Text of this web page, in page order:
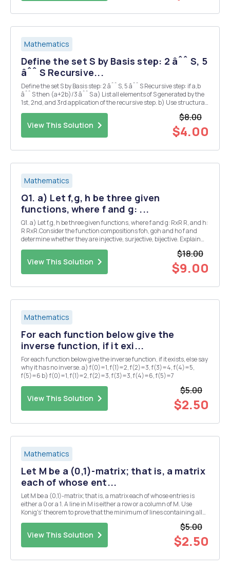
Mathematics
Define the set S by Basis step: 2 âˆˆ S, 5
âˆˆ S Recursive...
Define the set S by Basis step: 2 âˆˆ S, 5 âˆˆ S Recursive step: if a,b
âˆˆ S then (a+2b)/3 âˆˆ S a) List all elements of S generated by the
1st, 2nd, and 3rd application of the recursive step. b) Use structural
View This Solution
$8.00
$4.00
Mathematics
Q1. a) Let f,g, h be three given
functions, where f and g: ...
Q1. a) Let f,g, h be three given functions, where f and g: RxR R, and h:
R RxR.Consider the function compositions foh, goh and ho f and
determine whether they are injective, surjective, bijective. Explain
View This Solution
$18.00
$9.00
Mathematics
For each function below give the
inverse function, if it exi...
For each function below give the inverse function, if it exists, else say
why it has no inverse. a) f(0)=1, f(1)=2, f(2)=3, f(3)=4, f(4)=5,
f(5)=6 b) f(0)=1, f(1)=2, f(2)=3, f(3)=3, f(4)=6, f(5)=7
View This Solution
$5.00
$2.50
Mathematics
Let M be a (0,1)-matrix; that is, a matrix
each of whose ent...
Let M be a (0,1)-matrix; that is, a matrix each of whose entries is
either a 0 or a 1. A line in M is either a row or a column of M. Use
Konig's' theorem to prove that the minimum of lines containing all
View This Solution
$5.00
$2.50